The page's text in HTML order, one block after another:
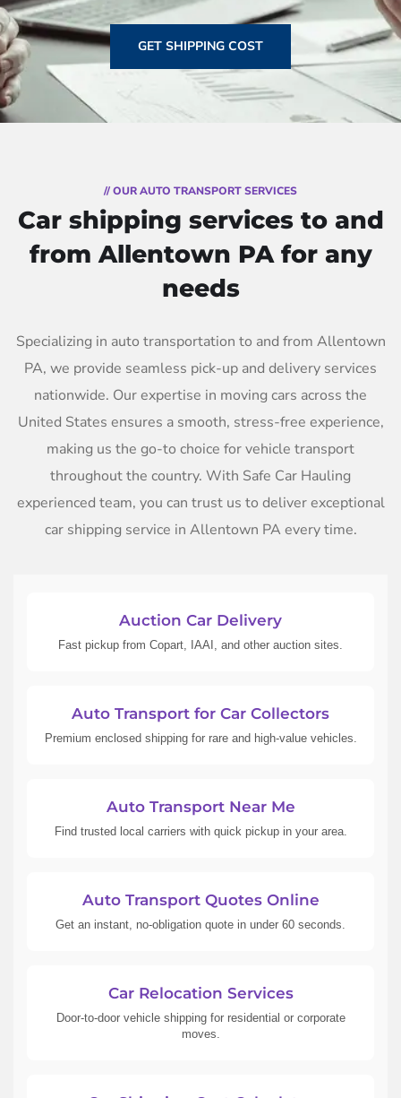
GET SHIPPING COST
// OUR AUTO TRANSPORT SERVICES
Car shipping services to and
from Allentown PA for any
needs
Specializing in auto transportation to and from Allentown
PA, we provide seamless pick-up and delivery services
nationwide. Our expertise in moving cars across the
United States ensures a smooth, stress-free experience,
making us the go-to choice for vehicle transport
throughout the country. With Safe Car Hauling
experienced team, you can trust us to deliver exceptional
car shipping service in Allentown PA every time.
Auction Car Delivery
Fast pickup from Copart, IAAI, and other auction sites.
Auto Transport for Car Collectors
Premium enclosed shipping for rare and high-value vehicles.
Auto Transport Near Me
Find trusted local carriers with quick pickup in your area.
Auto Transport Quotes Online
Get an instant, no-obligation quote in under 60 seconds.
Car Relocation Services
Door-to-door vehicle shipping for residential or corporate
moves.